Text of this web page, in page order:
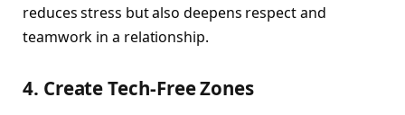
reduces stress but also deepens respect and
teamwork in a relationship.
4. Create Tech-Free Zones